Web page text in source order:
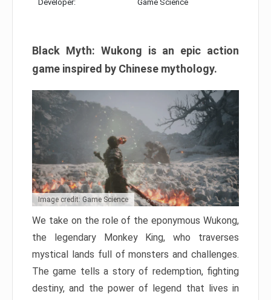
Developer: Game Science
Black Myth: Wukong is an epic action
game inspired by Chinese mythology.
Image credit: Game Science
We take on the role of the eponymous Wukong,
the legendary Monkey King, who traverses
mystical lands full of monsters and challenges.
The game tells a story of redemption, fighting
destiny, and the power of legend that lives in